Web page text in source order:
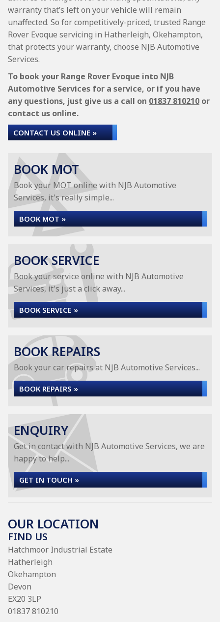
warranty that’s left on your vehicle will remain
unaffected. So for competitively-priced, trusted Range
Rover Evoque servicing in Hatherleigh, Okehampton,
that protects your warranty, choose NJB Automotive
Services.
To book your Range Rover Evoque into NJB
Automotive Services for a service, or if you have
any questions, just give us a call on 01837 810210 or
contact us online.
CONTACT US ONLINE »
BOOK MOT
Book your MOT online with NJB Automotive
Services, it's really simple...
BOOK MOT »
BOOK SERVICE
Book your service online with NJB Automotive
Services, it's just a click away...
BOOK SERVICE »
BOOK REPAIRS
Book your car repairs at NJB Automotive Services...
BOOK REPAIRS »
ENQUIRY
Get in contact with NJB Automotive Services, we are
happy to help...
GET IN TOUCH »
OUR LOCATION
FIND US
Hatchmoor Industrial Estate
Hatherleigh
Okehampton
Devon
EX20 3LP
01837 810210